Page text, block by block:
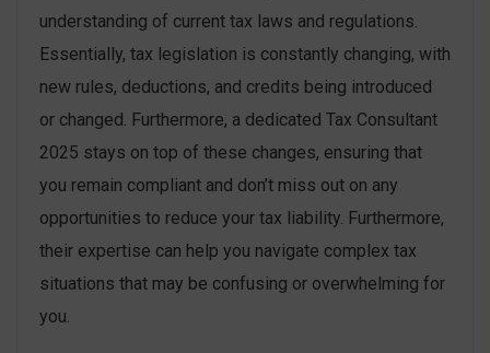
understanding of current tax laws and regulations.
Essentially, tax legislation is constantly changing, with
new rules, deductions, and credits being introduced
or changed. Furthermore, a dedicated Tax Consultant
2025 stays on top of these changes, ensuring that
you remain compliant and don’t miss out on any
opportunities to reduce your tax liability. Furthermore,
their expertise can help you navigate complex tax
situations that may be confusing or overwhelming for
you.